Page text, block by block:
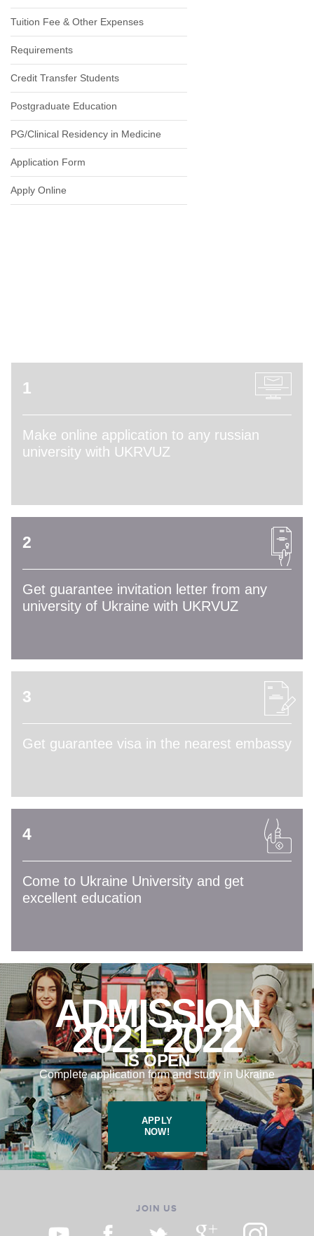
Tuition Fee & Other Expenses
Requirements
Credit Transfer Students
Postgraduate Education
PG/Clinical Residency in Medicine
Application Form
Apply Online
1
Make online application to any russian
university with UKRVUZ
2
Get guarantee invitation letter from any
university of Ukraine with UKRVUZ
3
Get guarantee visa in the nearest embassy
4
Come to Ukraine University and get
excellent education
ADMISSION
2021-2022
IS OPEN
Complete application form and study in Ukraine
APPLY
NOW!
JOIN US